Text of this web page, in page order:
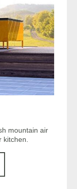
mountain air